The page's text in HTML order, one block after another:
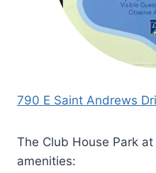
790 E Saint Andrews
The Club House Park
amenities: